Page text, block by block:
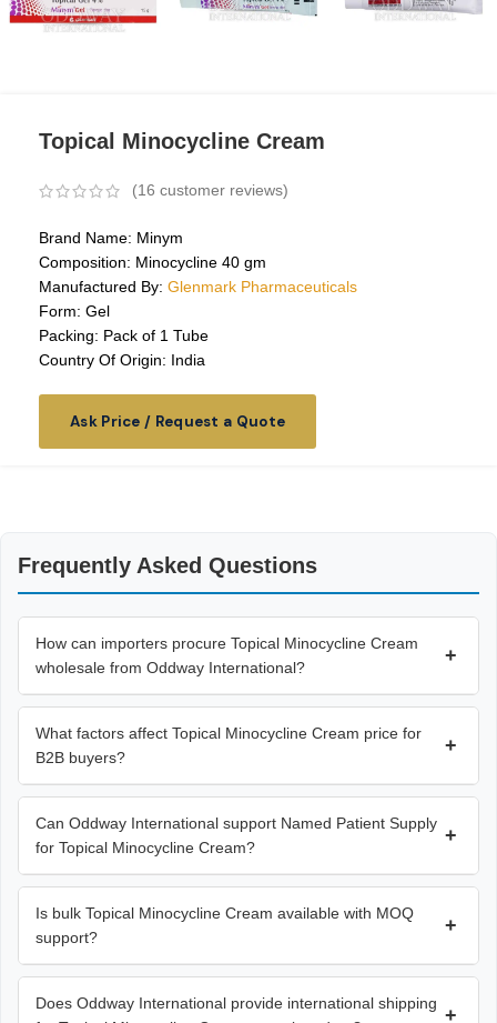
Topical Minocycline Cream
(16 customer reviews)
Brand Name: Minym
Composition: Minocycline 40 gm
Manufactured By: Glenmark Pharmaceuticals
Form: Gel
Packing: Pack of 1 Tube
Country Of Origin: India
Ask Price / Request a Quote
Frequently Asked Questions
How can importers procure Topical Minocycline Cream
wholesale from Oddway International?
+
What factors affect Topical Minocycline Cream price for
B2B buyers?
+
Can Oddway International support Named Patient Supply
for Topical Minocycline Cream?
+
Is bulk Topical Minocycline Cream available with MOQ
support?
+
Does Oddway International provide international shipping
+